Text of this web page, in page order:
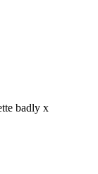
badly x